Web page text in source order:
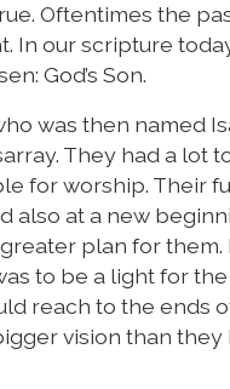
Oftentimes the
In our scripture
God’s Son.
was then named
They had a lot
for worship. Their
also at a new
plan for them.
to be a light for
reach to the ends
vision than they